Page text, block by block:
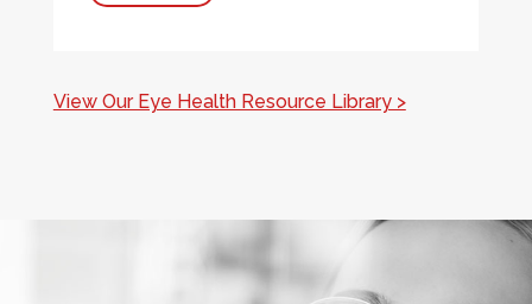
View Our Eye Health Resource Library >